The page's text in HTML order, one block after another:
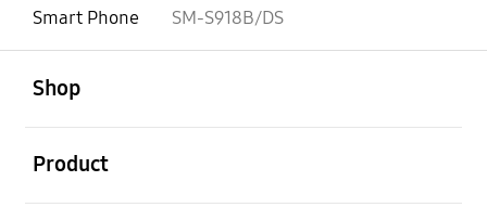
Smart Phone
SM-S918B/DS
Shop
Product